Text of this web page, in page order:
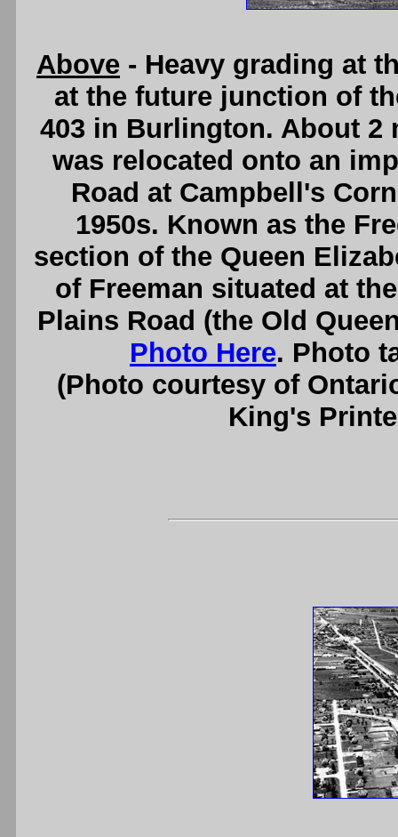
Above - Heavy grading at
at the future junction of
403 in Burlington. About 2
was relocated onto an
Road at Campbell's
1950s. Known as the
section of the Queen
of Freeman situated at
Plains Road (the Old
Photo Here. Photo
(Photo courtesy of
King's